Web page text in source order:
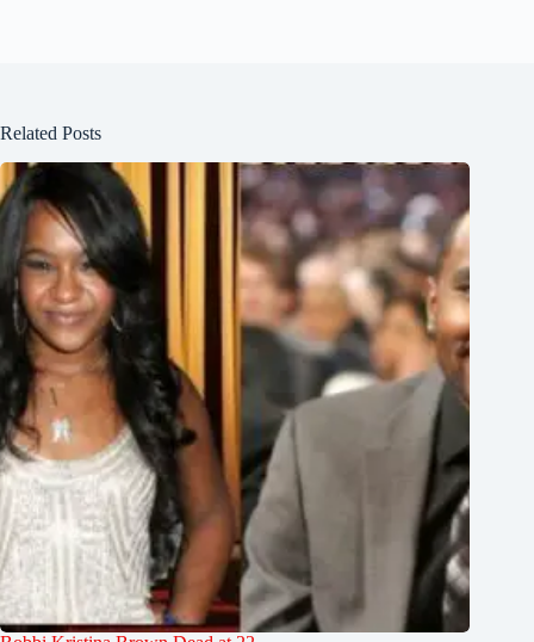
Related Posts